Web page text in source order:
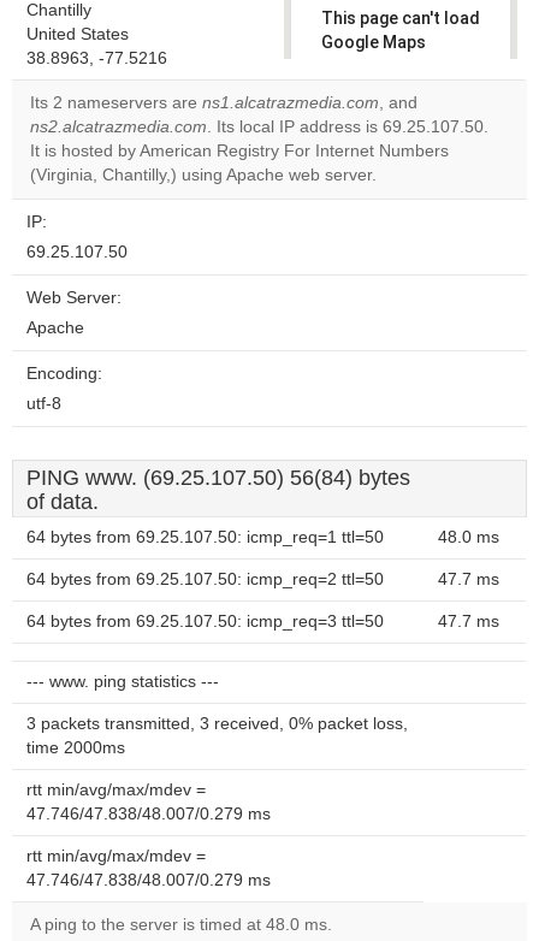
Chantilly
United States
38.8963, -77.5216
This page can't load
Google Maps
Do you
website?
OK
Its 2 nameservers are ns1.alcatrazmedia.com, and
ns2.alcatrazmedia.com. Its local IP address is 69.25.107.50.
It is hosted by American Registry For Internet Numbers
(Virginia, Chantilly,) using Apache web server.
IP:
69.25.107.50
Web Server:
Apache
Encoding:
utf-8
PING www. (69.25.107.50) 56(84) bytes
of data.
64 bytes from 69.25.107.50: icmp_req=1 ttl=50 48.0 ms
64 bytes from 69.25.107.50: icmp_req=2 ttl=50 47.7 ms
64 bytes from 69.25.107.50: icmp_req=3 ttl=50 47.7 ms
--- www. ping statistics ---
3 packets transmitted, 3 received, 0% packet loss,
time 2000ms
rtt min/avg/max/mdev =
47.746/47.838/48.007/0.279 ms
rtt min/avg/max/mdev =
47.746/47.838/48.007/0.279 ms
A ping to the server is timed at 48.0 ms.